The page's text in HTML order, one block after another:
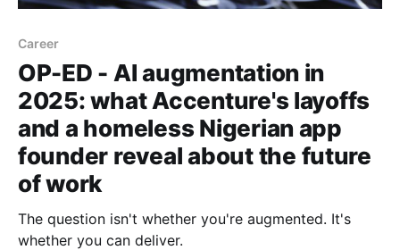
Career
OP-ED - AI augmentation in
2025: what Accenture's layoffs
and a homeless Nigerian app
founder reveal about the future
of work
The question isn't whether you're augmented. It's
whether you can deliver.